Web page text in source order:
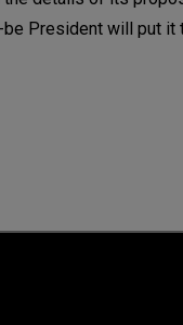
President will put it